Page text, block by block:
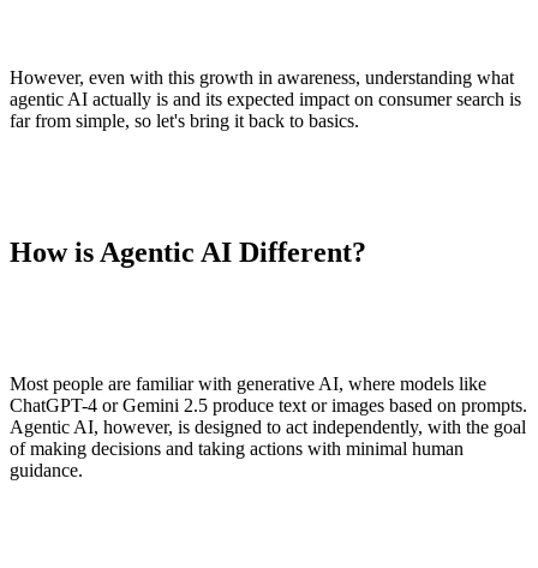
However, even with this growth in awareness, understanding what
agentic AI actually is and its expected impact on consumer search is
far from simple, so let's bring it back to basics.
How is Agentic AI Different?
Most people are familiar with generative AI, where models like
ChatGPT-4 or Gemini 2.5 produce text or images based on prompts.
Agentic AI, however, is designed to act independently, with the goal
of making decisions and taking actions with minimal human
guidance.